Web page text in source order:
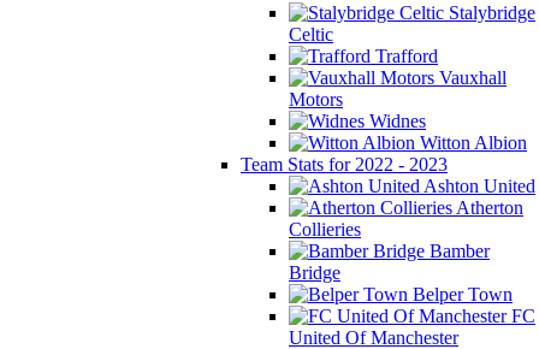
Stalybridge
Celtic
Trafford
Vauxhall
Motors
Widnes
Witton Albion
Team Stats for 2022 - 2023
Ashton United
Atherton
Collieries
Bamber
Bridge
Belper Town
FC
United Of Manchester